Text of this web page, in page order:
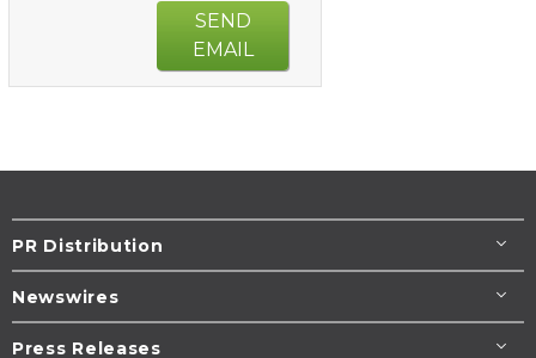
SEND
EMAIL
PR Distribution
Newswires
Press Releases